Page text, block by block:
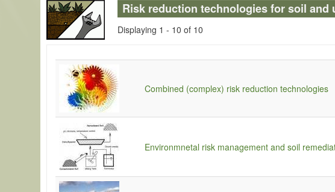
Risk reduction technologies for soil and
Displaying 1 - 10 of 10
Combined (complex) risk reduction technologies
Environmnetal risk management and soil